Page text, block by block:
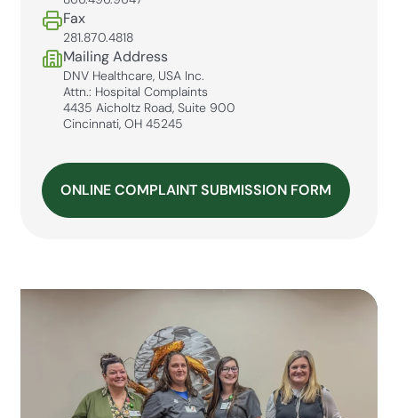
Fax
281.870.4818
Mailing Address
DNV Healthcare, USA Inc.
Attn.: Hospital Complaints
4435 Aicholtz Road, Suite 900
Cincinnati, OH 45245
ONLINE COMPLAINT SUBMISSION FORM